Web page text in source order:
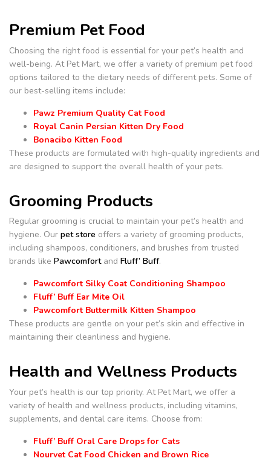
Premium Pet Food
Choosing the right food is essential for your pet’s health and
well-being. At Pet Mart, we offer a variety of premium pet food
options tailored to the dietary needs of different pets. Some of
our best-selling items include:
Pawz Premium Quality Cat Food
Royal Canin Persian Kitten Dry Food
Bonacibo Kitten Food
These products are formulated with high-quality ingredients and
are designed to support the overall health of your pets.
Grooming Products
Regular grooming is crucial to maintain your pet’s health and
hygiene. Our pet store offers a variety of grooming products,
including shampoos, conditioners, and brushes from trusted
brands like Pawcomfortand Fluff’ Buff.
Pawcomfort Silky Coat Conditioning Shampoo
Fluff’ Buff Ear Mite Oil
Pawcomfort Buttermilk Kitten Shampoo
These products are gentle on your pet’s skin and effective in
maintaining their cleanliness and hygiene.
Health and Wellness Products
Your pet’s health is our top priority. At Pet Mart, we offer a
variety of health and wellness products, including vitamins,
supplements, and dental care items. Choose from:
Fluff’ Buff Oral Care Drops for Cats
Nourvet Cat Food Chicken and Brown Rice